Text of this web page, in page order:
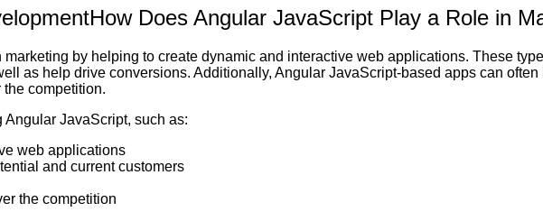
How Does Angular JavaScript Play a Role in
by helping to create dynamic and interactive web applications. These
as help drive conversions. Additionally, Angular JavaScript-based apps can
competition.
JavaScript, such as:
web applications
and current customers
the competition